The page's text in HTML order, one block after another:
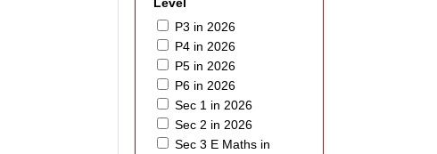
Level
P3 in 2026
P4 in 2026
P5 in 2026
P6 in 2026
Sec 1 in 2026
Sec 2 in 2026
Sec 3 E Maths in